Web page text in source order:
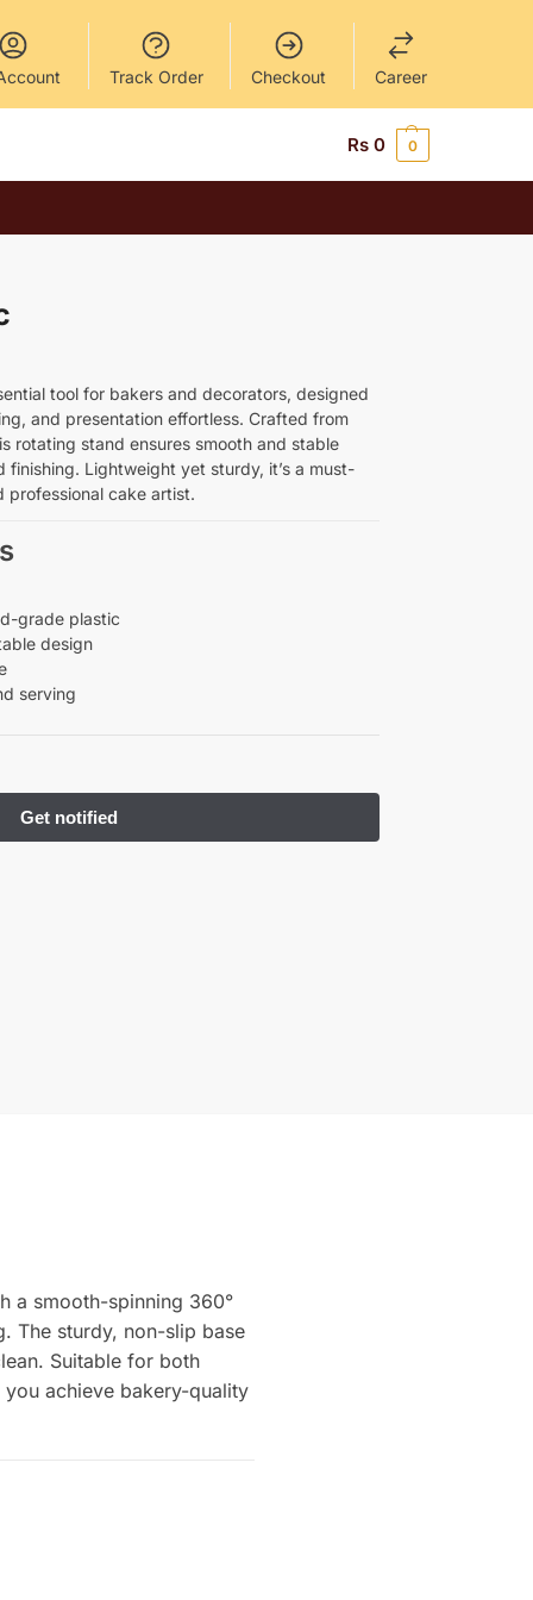
Track Order Checkout Career
Rs 0 0
tool for bakers and decorators, designed
and presentation effortless. Crafted from
rotating stand ensures smooth and stable
Lightweight yet sturdy, it’s a must-
professional cake artist.
grade plastic
design
serving
a smooth-spinning 360°
The sturdy, non-slip base
Suitable for both
achieve bakery-quality